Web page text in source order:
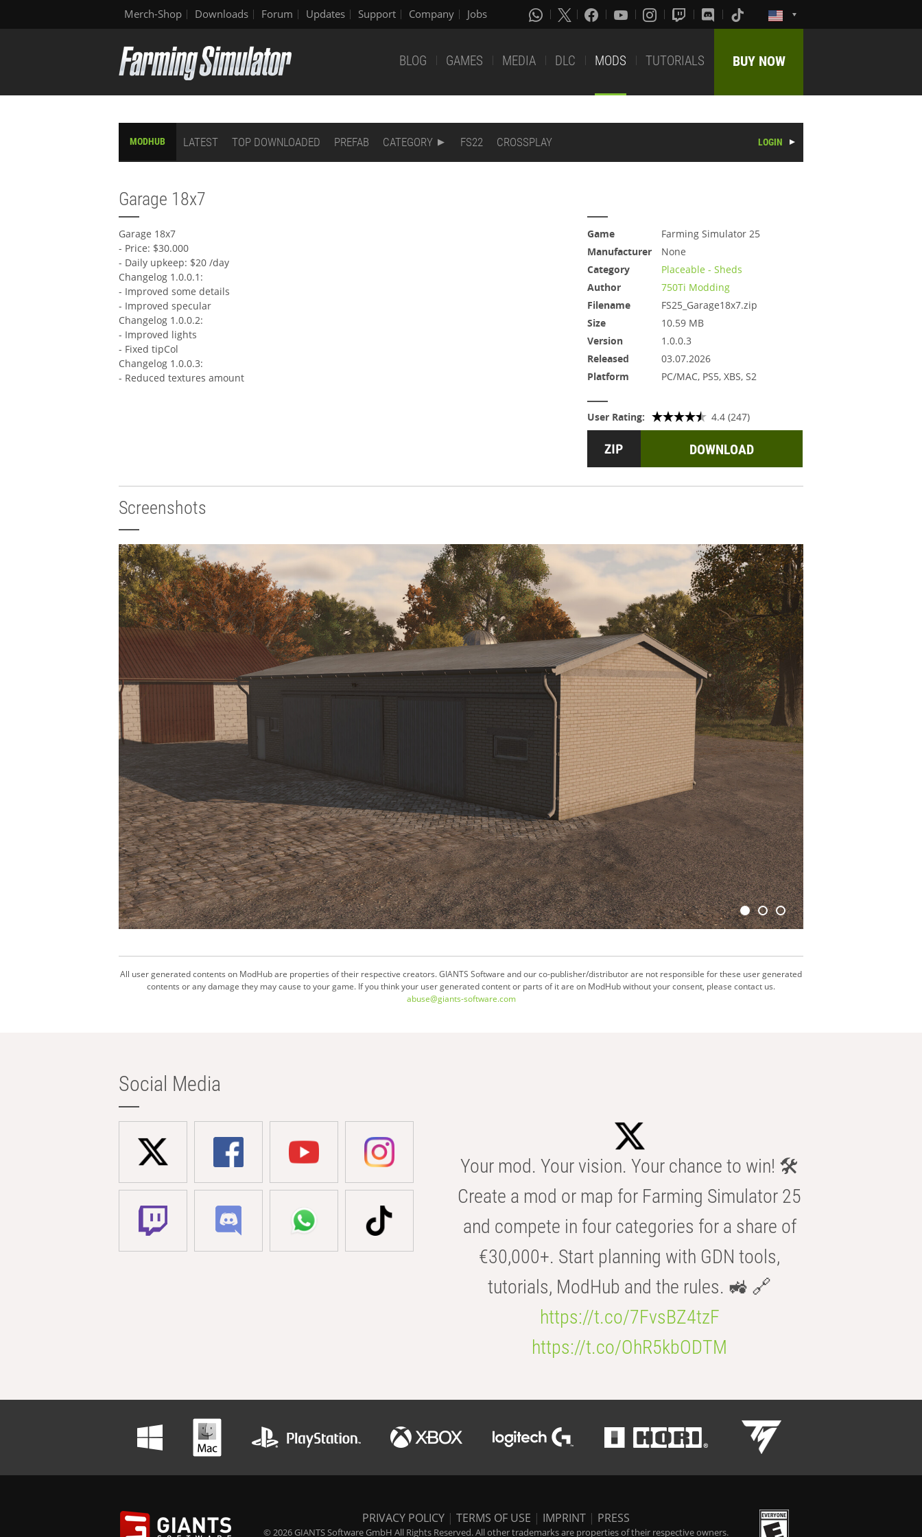
Merch-Shop Downloads Forum Updates Support Company Jobs
BLOG GAMES MEDIA DLC MODS TUTORIALS BUY NOW
MODHUB LATEST TOP DOWNLOADED PREFAB CATEGORY FS22 CROSSPLAY LOGIN
Garage 18x7
Garage 18x7
- Price: $30.000
- Daily upkeep: $20 /day
Changelog 1.0.0.1:
- Improved some details
- Improved specular
Changelog 1.0.0.2:
- Improved lights
- Fixed tipCol
Changelog 1.0.0.3:
- Reduced textures amount
Game
Farming Simulator 25
Manufacturer
None
Category
Placeable - Sheds
Author
750Ti Modding
Filename
FS25_Garage18x7.zip
Size
10.59 MB
Version
1.0.0.3
Released
03.07.2026
Platform
PC/MAC, PS5, XBS, S2
User Rating: 4.4 (247)
DOWNLOAD
Screenshots
All user generated contents on ModHub are properties of their respective creators. GIANTS Software and our co-publisher/distributor are not responsible for these user generated
contents or any damage they may cause to your game. If you think your user generated content or parts of it are on ModHub without your consent, please contact us.
abuse@giants-software.com
Social Media
Your mod. Your vision. Your chance to win! 🛠️
Create a mod or map for Farming Simulator 25
and compete in four categories for a share of
€30,000+. Start planning with GDN tools,
tutorials, ModHub and the rules. 🚜 🔗
https://t.co/7FvsBZ4tzF
https://t.co/OhR5kbODTM
PRIVACY POLICY | TERMS OF USE | IMPRINT | PRESS
© 2026 GIANTS Software GmbH All Rights Reserved. All other trademarks are properties of their respective owners.